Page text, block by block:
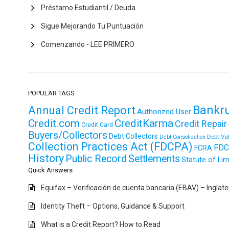
Préstamo Estudiantil / Deuda
Sigue Mejorando Tu Puntuación
Comenzando - LEE PRIMERO
POPULAR TAGS
Annual Credit Report Authorized User
Credit.com Credit Card CreditKarmaCredit Repair
Buyers/Collectors Debt Collectors Debt Consolidation Debt
Collection Practices Act (FDCPA) FCRA
History Public Record Settlements Statute of
Quick Answers
Equifax – Verificación de cuenta bancaria (EBAV) –
Identity Theft – Options, Guidance & Support
What is a Credit Report? How to Read